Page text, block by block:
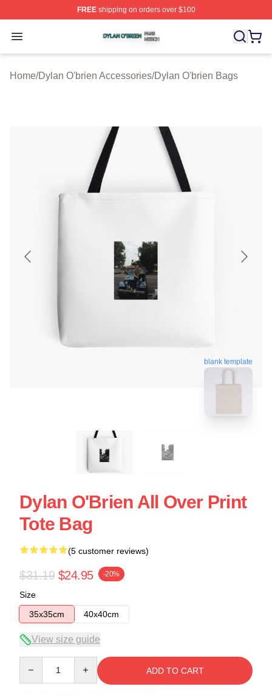
FREEshipping on orders over $100
Open menu
Dylan O'brien Shop ⚡️ Officially Licensed Dylan
Home/Dylan O'brien Accessories/Dylan O'brien Bags
blank template
Dylan O'Brien All Over Print
Tote Bag
(5 customer reviews)
$31.19 $24.95 -20%
Size
35x35cm
40x40cm
View size guide
ADD TO CART